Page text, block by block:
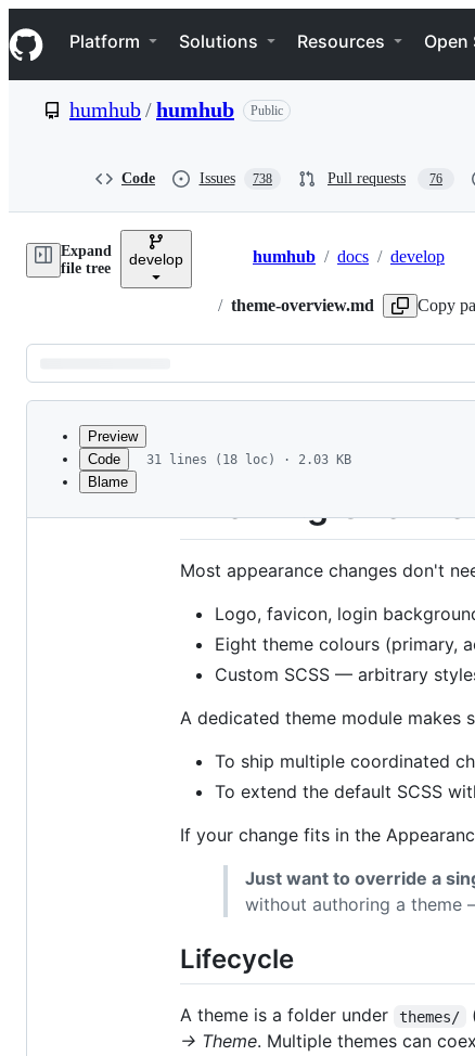
k
i
p
e
Navigation Menu
Platform Solutions Resources Open
humhub/humhub Public
Code Issues 738 Pull requests 76
Expand
file tree
develop Breadcrumbs
humhub / docs / develop
/ theme-overview.md Copy
Latest
commit
metadata
Preview
Code
Blame
31 lines (18 loc) · 2.03 KB
Theming
Most appearance changes don't
Logo, favicon, login
Eight theme colours (primary,
Custom SCSS — arbitrary
A dedicated theme module makes
To ship multiple coordinated
To extend the default SCSS
If your change fits in the
Just want to override a
without authoring a theme
Lifecycle
A theme is a folder under themes/
→ Theme. Multiple themes can